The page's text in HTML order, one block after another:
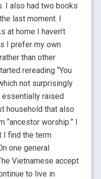
I also had two books
last moment. I
at home I haven’t
I prefer my own
than other
rereading “You
not surprisingly
raised
household that also
“ancestor worship.” I
I find the term
one general
Vietnamese accept
to live in